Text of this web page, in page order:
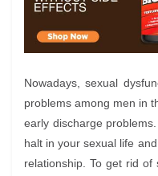
Nowadays, sexual
problems among men in
early discharge
halt in your sexual life
relationship. To get rid